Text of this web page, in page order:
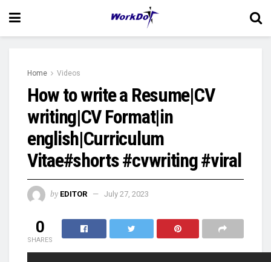
Home Videos
How to write a Resume|CV
writing|CV Format|in
english|Curriculum
Vitae#shorts #cvwriting #viral
by EDITOR July 27, 2023
0
SHARES